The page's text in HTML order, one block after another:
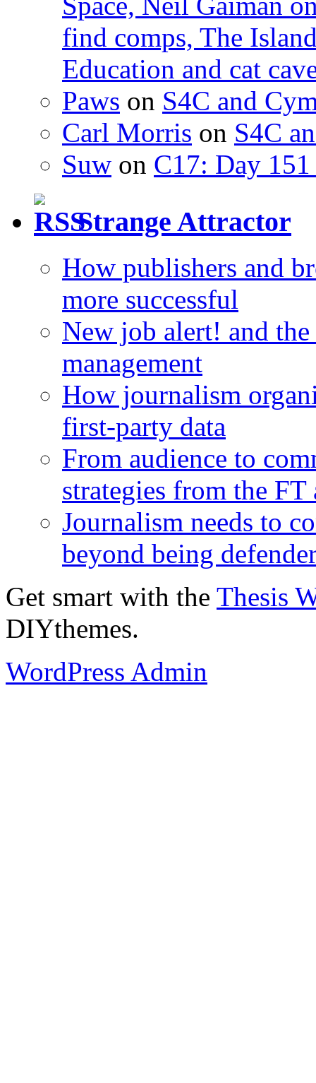
find comps, The
Education and cat
Paws on S4C and
Carl Morris on S4C
Suw on C17: Day
Strange Attractor
How publishers and
more successful
New job alert! and
management
How journalism
first-party data
From audience to
strategies from the
Journalism needs to
beyond being
Get smart with the Thesis
DIYthemes.
WordPress Admin